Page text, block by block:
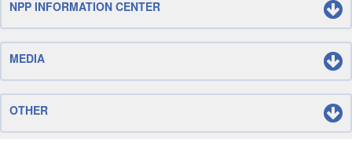
NPP INFORMATION CENTER
MEDIA
OTHER